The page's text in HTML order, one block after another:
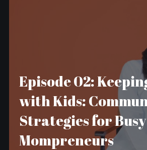
Episode 02:
with Kids:
Strategies for Busy
Mompreneurs